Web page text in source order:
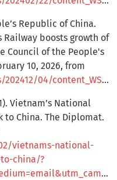
Republic of China.
Railway boosts growth of
Council of the People's
10, 2026, from
Vietnam’s National
to China. The Diplomat.
vietnams-national-
china/?